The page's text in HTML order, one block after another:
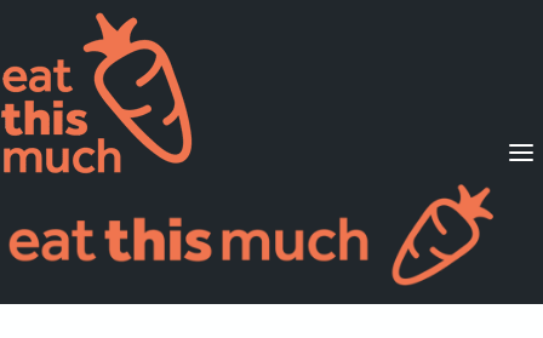
Supported Diets
Pricing
For Professionals